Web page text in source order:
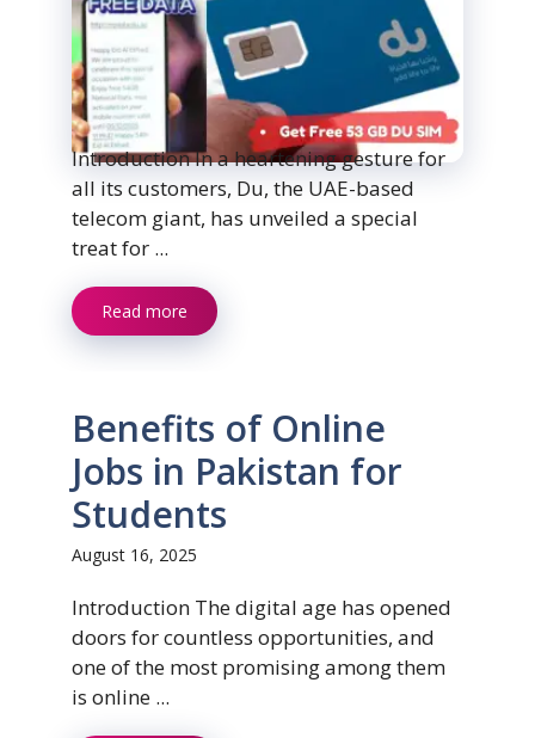
Introduction In a heartening gesture for
all its customers, Du, the UAE-based
telecom giant, has unveiled a special
treat for ...
Read more
Benefits of Online
Jobs in Pakistan for
Students
August 16, 2025
Introduction The digital age has opened
doors for countless opportunities, and
one of the most promising among them
is online ...